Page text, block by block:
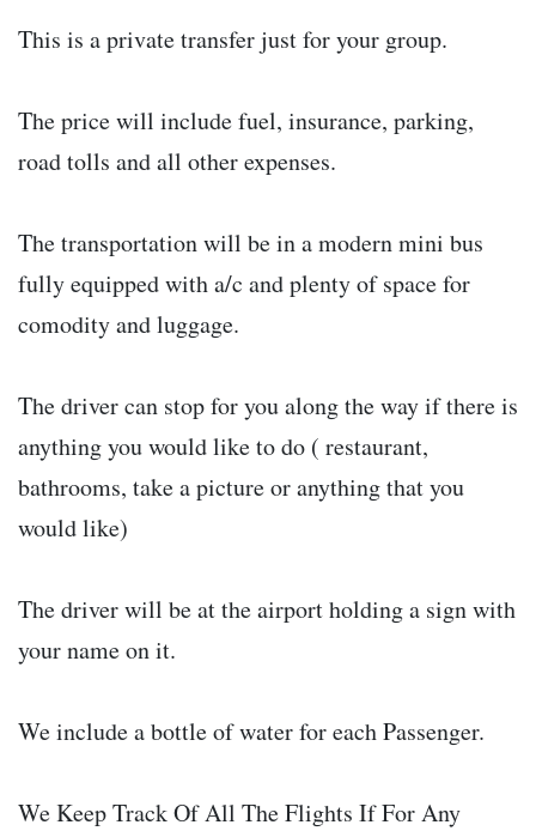
This is a private transfer just for your group.
The price will include fuel, insurance, parking,
road tolls and all other expenses.
The transportation will be in a modern mini bus
fully equipped with a/c and plenty of space for
comodity and luggage.
The driver can stop for you along the way if there is
anything you would like to do ( restaurant,
bathrooms, take a picture or anything that you
would like)
The driver will be at the airport holding a sign with
your name on it.
We include a bottle of water for each Passenger.
We Keep Track Of All The Flights If For Any